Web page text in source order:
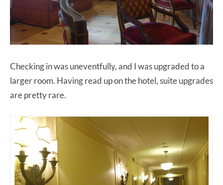
Checking in was uneventfully, and I was upgraded to a
larger room. Having read up on the hotel, suite upgrades
are pretty rare.